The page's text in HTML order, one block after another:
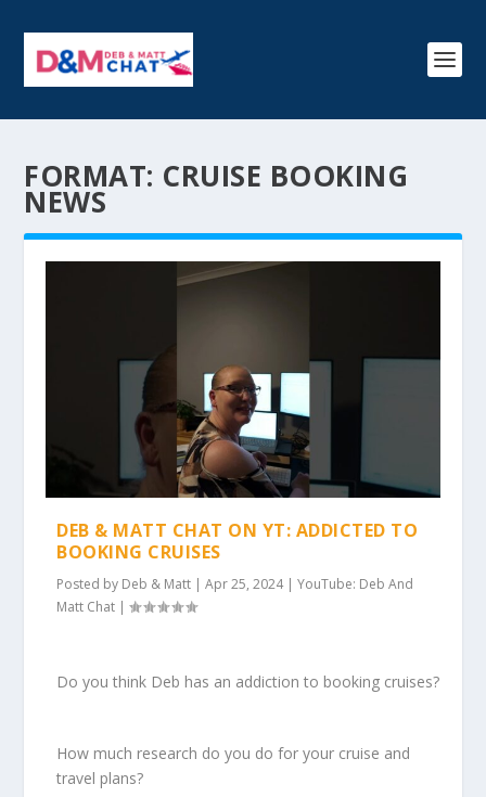
FORMAT: CRUISE BOOKING
NEWS
DEB & MATT CHAT ON YT: ADDICTED TO
BOOKING CRUISES
Posted by Deb & Matt |Apr 25, 2024|YouTube: Deb And
Matt Chat |
Do you think Deb has an addiction to booking cruises?
How much research do you do for your cruise and
travel plans?